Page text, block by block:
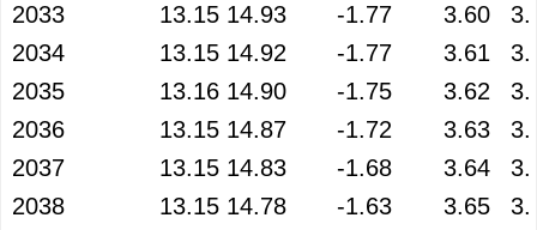
2033
13.15 14.93 -1.77 3.60
2034
13.15 14.92 -1.77 3.61
2035
13.16 14.90 -1.75 3.62
2036
13.15 14.87 -1.72 3.63
2037
13.15 14.83 -1.68 3.64
2038
13.15 14.78 -1.63 3.65